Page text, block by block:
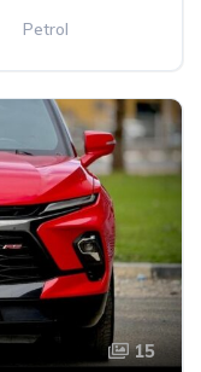
Petrol
15